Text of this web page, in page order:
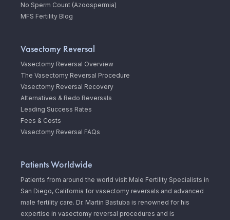
No Sperm Count (Azoospermia)
MFS Fertility Blog
Vasectomy Reversal
Vasectomy Reversal Overview
The Vasectomy Reversal Procedure
Vasectomy Reversal Recovery
Alternatives & Redo Reversals
Leading Success Rates
Fees & Costs
Vasectomy Reversal FAQs
Patients Worldwide
Patients from around the world visit Male Fertility Specialists in
San Diego, California for vasectomy reversals and advanced
male fertility care. Dr. Martin Bastuba is renowned for his
expertise in vasectomy reversal procedures and is